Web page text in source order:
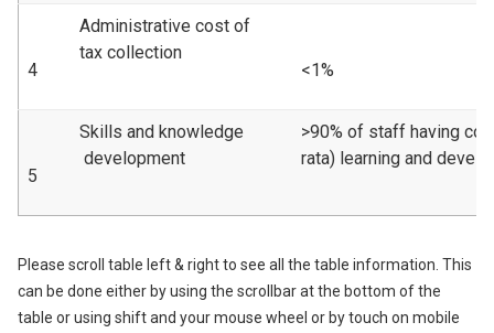
4
Administrative cost of
tax collection
<1%
5
Skills and knowledge
development
>90% of staff having
rata) learning and
Please scroll table left & right to see all the table information. This
can be done either by using the scrollbar at the bottom of the
table or using shift and your mouse wheel or by touch on mobile